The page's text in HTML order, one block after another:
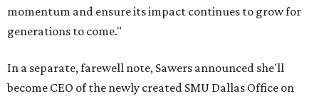
momentum and ensure its impact continues to grow for
generations to come."
In a separate, farewell note, Sawers announced she'll
become CEO of the newly created SMU Dallas Office on